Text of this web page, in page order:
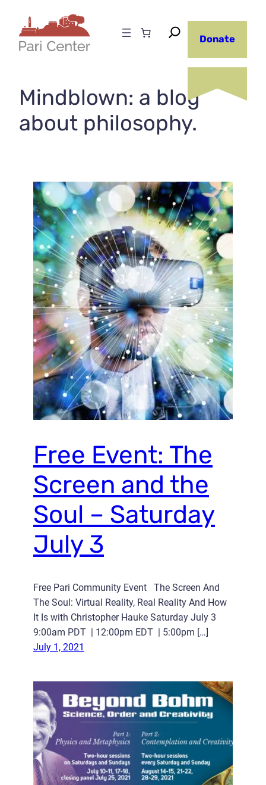
content
Donate
Mindblown: a blog
about philosophy.
Free Event: The
Screen and the
Soul – Saturday
July 3
Free Pari Community Event The Screen And
The Soul: Virtual Reality, Real Reality And How
It Is with Christopher Hauke Saturday July 3
9:00am PDT | 12:00pm EDT | 5:00pm […]
July 1, 2021